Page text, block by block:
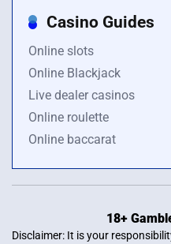
Casino Guides
Online slots
Online Blackjack
Live dealer casinos
Online roulette
Online baccarat
18+
Disclaimer: It is your